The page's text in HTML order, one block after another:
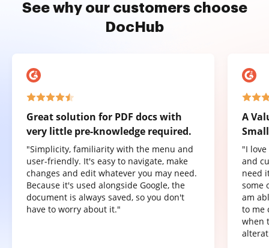
See why our customers choose
DocHub
Great solution for PDF docs with
very little pre-knowledge required.
"Simplicity, familiarity with the menu and
user-friendly. It's easy to navigate, make
changes and edit whatever you may need.
Because it's used alongside Google, the
document is always saved, so you don't
have to worry about it."
A
"I
and
need
some
am
to me
when